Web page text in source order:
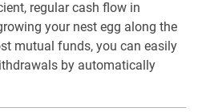
regular cash flow in
your nest egg along the
mutual funds, you can easily
by automatically